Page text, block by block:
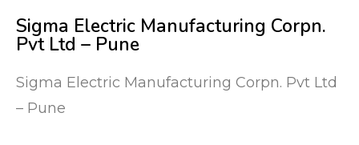
Sigma Electric Manufacturing Corpn.
Pvt Ltd – Pune
Sigma Electric Manufacturing Corpn. Pvt Ltd
– Pune